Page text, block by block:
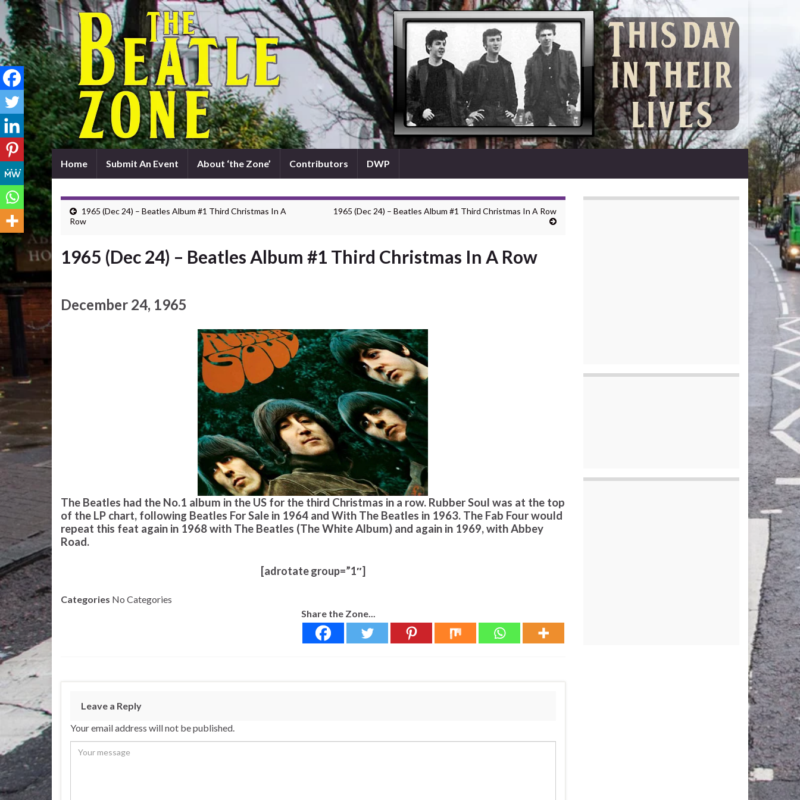
Home Submit An Event About ‘the Zone’ Contributors DWP
1965 (Dec 24) – Beatles Album #1 Third Christmas In A
Row
1965 (Dec 24) – Beatles Album #1 Third Christmas In A Row
1965 (Dec 24) – Beatles Album #1 Third Christmas In A Row
December 24, 1965
The Beatles had the No.1 album in the US for the third Christmas in a row. Rubber Soul was at the top
of the LP chart, following Beatles For Sale in 1964 and With The Beatles in 1963. The Fab Four would
repeat this feat again in 1968 with The Beatles (The White Album) and again in 1969, with Abbey
Road.
[adrotate group=”1″]
Categories No Categories
Share the Zone...
Leave a Reply
Your email address will not be published.